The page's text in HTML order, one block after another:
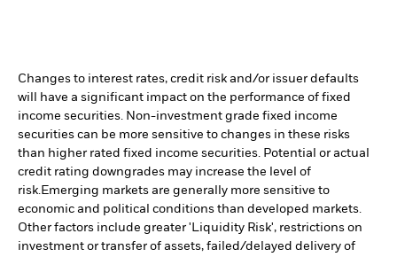
Changes to interest rates, credit risk and/or issuer defaults
will have a significant impact on the performance of fixed
income securities. Non-investment grade fixed income
securities can be more sensitive to changes in these risks
than higher rated fixed income securities. Potential or actual
credit rating downgrades may increase the level of
risk.Emerging markets are generally more sensitive to
economic and political conditions than developed markets.
Other factors include greater 'Liquidity Risk', restrictions on
investment or transfer of assets, failed/delayed delivery of